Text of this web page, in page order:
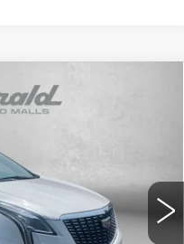
2024
LUXURY
C16036A
Ext. Int.